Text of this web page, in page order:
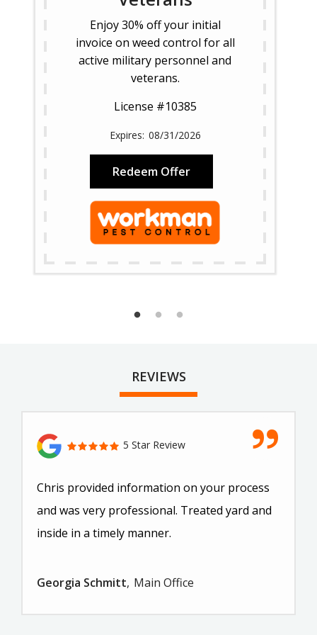
Enjoy 30% off your initial
invoice on weed control for all
active military personnel and
veterans.
License #10385
08/31/2026
Redeem Offer
REVIEWS
5 Star Review
Chris provided information on your process
and was very professional. Treated yard and
inside in a timely manner.
Georgia Schmitt Main Office